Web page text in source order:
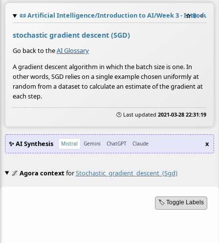
📜Artificial Intelligence/Introduction to AI/Week 3 - ☆📎 ≡
stochastic gradient descent (SGD)
Go back to theAI Glossary
A gradient descent algorithm in which the batch size is one. In
other words, SGD relies on a single example chosen uniformly at
random from a dataset to calculate an estimate of the gradient at
each step.
🕒 Last updated 2021-03-28 22:31:19
✨ AI Synthesis Mistral Gemini ChatGPT Claude x
🌌 Agora contextforStochastic_gradient_descent_(sgd)
🏷️ Toggle Labels